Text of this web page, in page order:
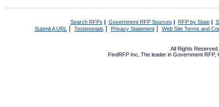
Search RFPs | Government RFP Sources | RFP by State|
Submit A URL | Testimonials Privacy Statement| Web Site Terms and
All Rights
FindRFP Inc, The leader in Government RFP,